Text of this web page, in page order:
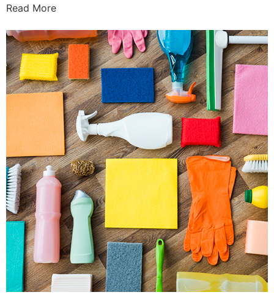
Read More